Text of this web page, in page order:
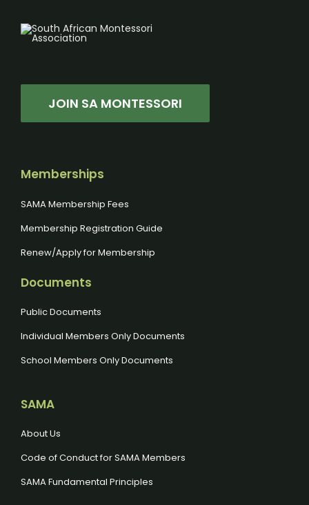
JOIN SA MONTESSORI
Memberships
SAMA Membership Fees
Membership Registration Guide
Renew/Apply for Membership
Documents
Public Documents
Individual Members Only Documents
School Members Only Documents
SAMA
About Us
Code of Conduct for SAMA Members
SAMA Fundamental Principles